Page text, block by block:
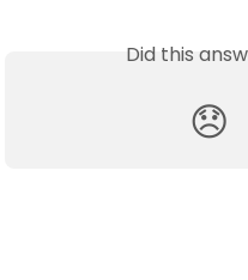
Did this
😞